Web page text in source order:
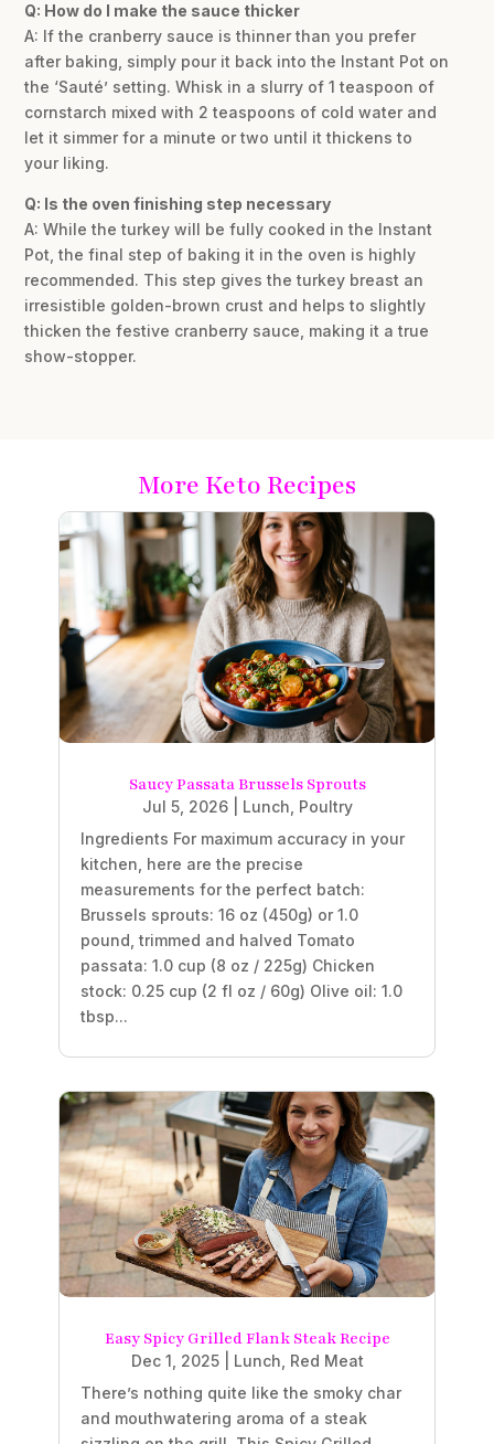
Q: How do I make the sauce thicker
A: If the cranberry sauce is thinner than you prefer
after baking, simply pour it back into the Instant Pot on
the ‘Sauté’ setting. Whisk in a slurry of 1 teaspoon of
cornstarch mixed with 2 teaspoons of cold water and
let it simmer for a minute or two until it thickens to
your liking.
Q: Is the oven finishing step necessary
A: While the turkey will be fully cooked in the Instant
Pot, the final step of baking it in the oven is highly
recommended. This step gives the turkey breast an
irresistible golden-brown crust and helps to slightly
thicken the festive cranberry sauce, making it a true
show-stopper.
More Keto Recipes
Saucy Passata Brussels Sprouts
Jul 5, 2026| Lunch Poultry
Ingredients For maximum accuracy in your
kitchen, here are the precise
measurements for the perfect batch:
Brussels sprouts: 16 oz (450g) or 1.0
pound, trimmed and halved Tomato
passata: 1.0 cup (8 oz / 225g) Chicken
stock: 0.25 cup (2 fl oz / 60g) Olive oil: 1.0
tbsp...
Easy Spicy Grilled Flank Steak Recipe
Dec 1, 2025| Lunch Red Meat
There’s nothing quite like the smoky char
and mouthwatering aroma of a steak